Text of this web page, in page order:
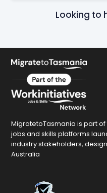
Looking to
MigratetoTasmania is part
jobs and skills platforms
industry stakeholders,
Australia